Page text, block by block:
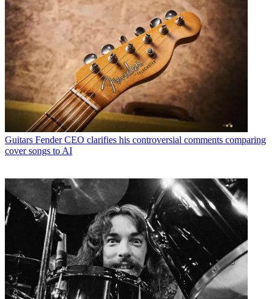
Guitars Fender CEO clarifies his controversial comments comparing
cover songs to AI